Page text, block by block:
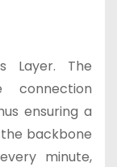
Layer. The
ensuring a
backbone
minute,